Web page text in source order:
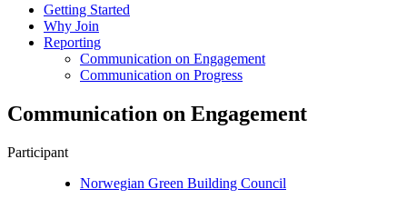
Getting Started
Why Join
Reporting
Communication on Engagement
Communication on Progress
Communication on Engagement
Participant
Norwegian Green Building Council